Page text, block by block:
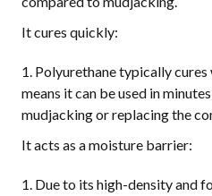
It cures quickly:
Polyurethane typically
means it can be used in
mudjacking or replacing the
It acts as a moisture barrier:
Due to its high-density and